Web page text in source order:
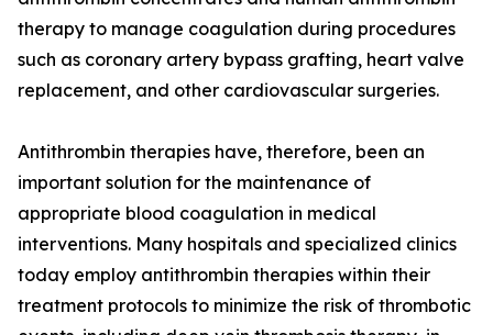
therapy to manage coagulation during procedures
such as coronary artery bypass grafting, heart valve
replacement, and other cardiovascular surgeries.
Antithrombin therapies have, therefore, been an
important solution for the maintenance of
appropriate blood coagulation in medical
interventions. Many hospitals and specialized clinics
today employ antithrombin therapies within their
treatment protocols to minimize the risk of thrombotic